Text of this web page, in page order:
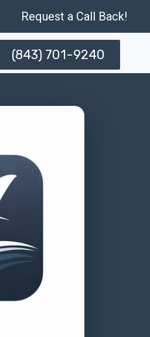
Request a Call Back!
(843) 701-9240